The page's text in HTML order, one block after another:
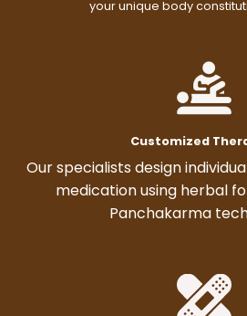
your unique body
Customized
Our specialists design
medication using herbal
Panchakarma